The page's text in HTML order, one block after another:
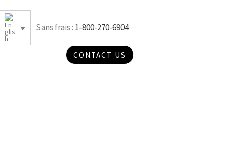
Sans frais : 1-800-270-6904
CONTACT US